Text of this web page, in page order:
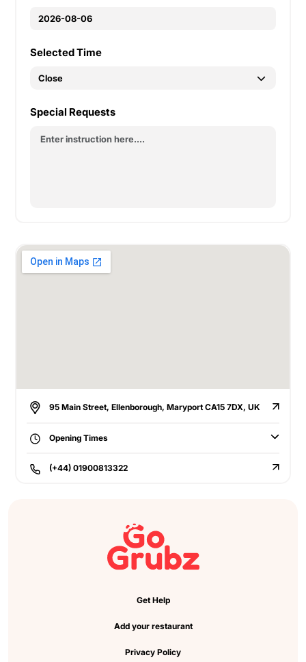
Selected Time
Special Requests
95 Main Street, Ellenborough, Maryport CA15 7DX, UK
Opening Times
(+44) 01900813322
Get Help
Add your restaurant
Privacy Policy